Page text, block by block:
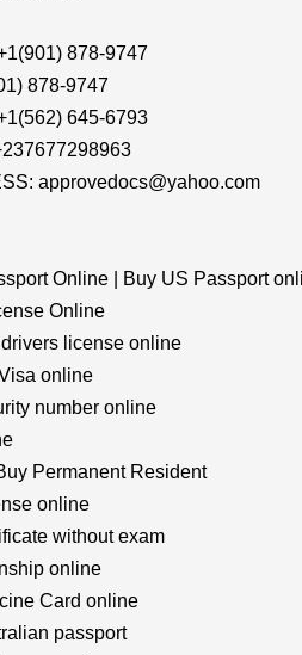
878-9747
878-9747
645-6793
approvedocs@yahoo.com
Online | Buy US Passport
Online
license online
online
number online
Permanent Resident
online
without exam
online
Card online
passport